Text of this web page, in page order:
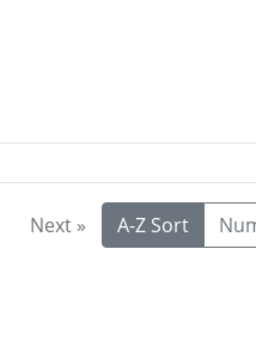
Next » A-Z Sort